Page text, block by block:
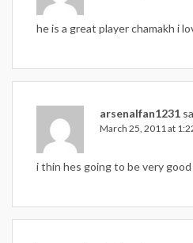
he is a great player chamakh i
arsenalfan1231
March 25, 2011 at
i thin hes going to be very good